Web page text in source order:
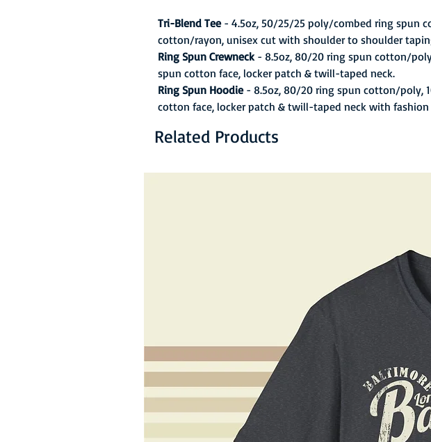
Tri-Blend Tee- 4.5oz, 50/25/25 poly/combed ring spun
cotton/rayon, unisex cut with shoulder to shoulder
Ring Spun Crewneck- 8.5oz, 80/20 ring spun cotton/
spun cotton face, locker patch & twill-taped neck.
Ring Spun Hoodie- 8.5oz, 80/20 ring spun cotton/poly,
cotton face, locker patch & twill-taped neck with
Related Products